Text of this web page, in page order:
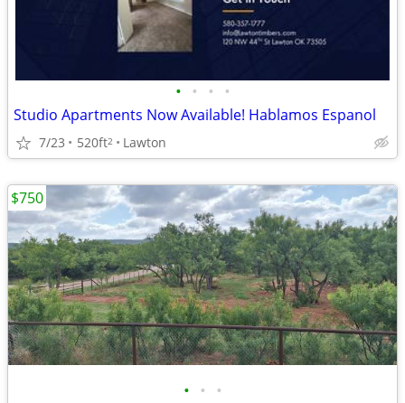
• • • •
Studio Apartments Now Available! Hablamos Espanol
7/23 520ft2 Lawton
• • •
$750